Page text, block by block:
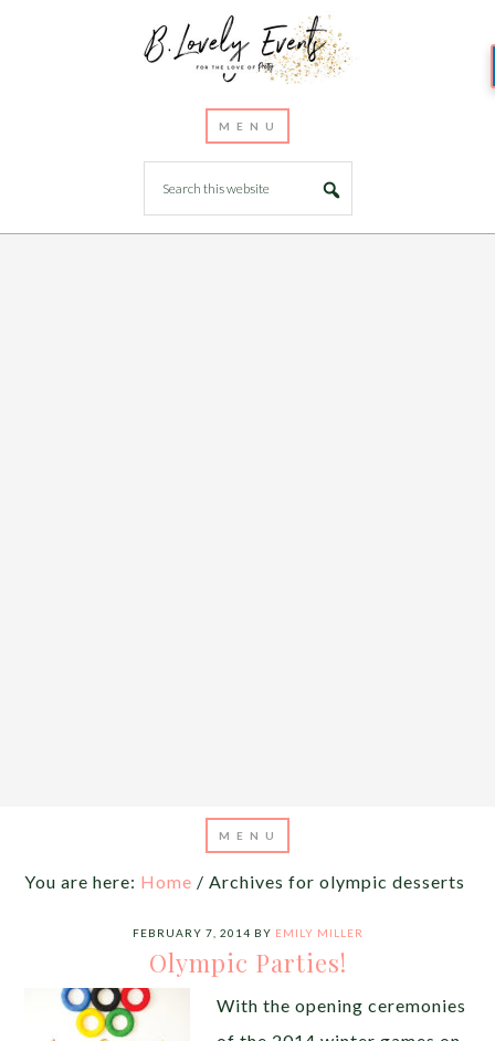
You are here: Home / Archives for olympic desserts
FEBRUARY 7, 2014 BY EMILY MILLER
Olympic Parties!
With the opening ceremonies